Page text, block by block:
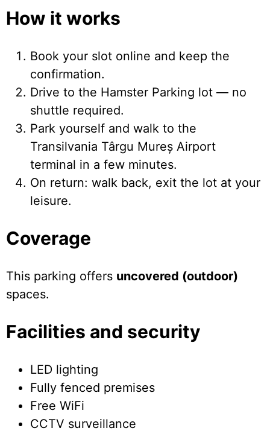
How it works
Book your slot online and keep the
confirmation.
Drive to the Hamster Parking lot — no
shuttle required.
Park yourself and walk to the
Transilvania Târgu Mureș Airport
terminal in a few minutes.
On return: walk back, exit the lot at your
leisure.
Coverage
This parking offers uncovered (outdoor)
spaces.
Facilities and security
LED lighting
Fully fenced premises
Free WiFi
CCTV surveillance